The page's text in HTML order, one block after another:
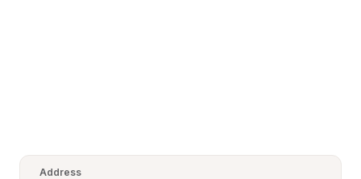
Address